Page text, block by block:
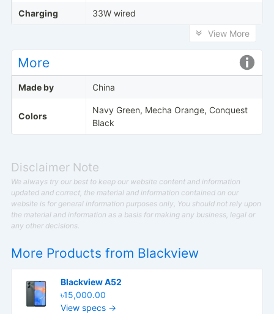
Charging
33W wired
View More
More
Made by China
Colors
Navy Green, Mecha Orange, Conquest
Black
Disclaimer Note
We always try our best to keep our website content and information
updated and correct, the material and information contained on our
website is for general information purposes only, You should not rely upon
the material and information as a basis for making any business, legal or
any other decisions.
More Products from Blackview
Blackview A52
৳15,000.00
View specs →